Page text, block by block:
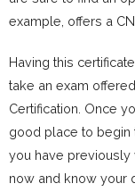
example, offers a
Having this
take an exam
Certification. Once
good place to begin
you have
now and know your